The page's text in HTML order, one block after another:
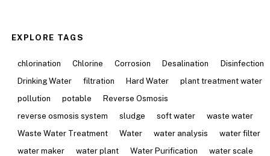
EXPLORE TAGS
chlorination Chlorine Corrosion Desalination
Disinfection
Drinking Water
filtration Hard Water
plant treatment water
pollution
potable
Reverse Osmosis
reverse osmosis system
sludge soft water
waste water
Waste Water Treatment
Water water analysis
water filter
water maker
water plant Water Purification
water scale